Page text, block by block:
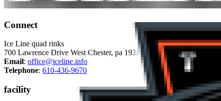
Connect
Ice Line quad rinks
700 Lawrence Drive West Chester, pa 19380
Email: office@iceline.info
Telephone: 610-436-9670
facility